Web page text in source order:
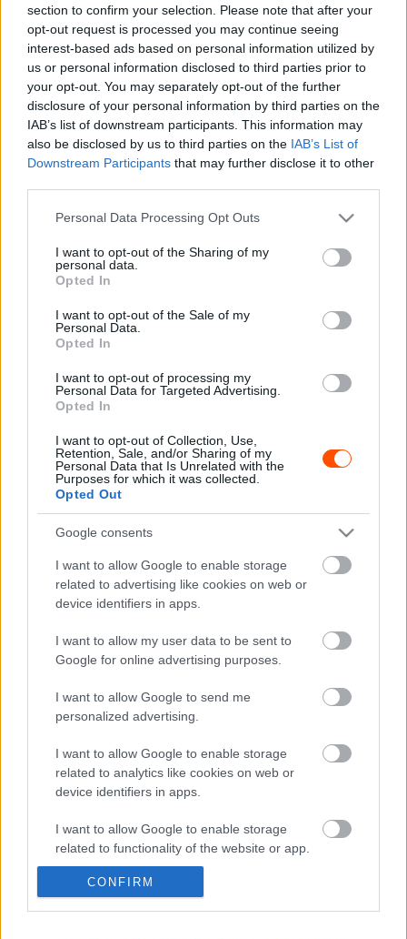
section to confirm your selection. Please note that after your
opt-out request is processed you may continue seeing
interest-based ads based on personal information utilized by
us or personal information disclosed to third parties prior to
your opt-out. You may separately opt-out of the further
disclosure of your personal information by third parties on the
IAB’s list of downstream participants. This information may
also be disclosed by us to third parties on the IAB’s List of
Downstream Participants that may further disclose it to other
Please note that this website/app uses one or more Google
not limited to your visit or usage behaviour. You may click to
grant or deny consent to Google and its third-party tags to
use your data for below specified purposes in below Google
consent section.
Personal Data Processing Opt Outs
I want to opt-out of the Sharing of my
personal data.
Opted In
I want to opt-out of the Sale of my
Personal Data.
Opted In
I want to opt-out of processing my
Personal Data for Targeted Advertising.
Opted In
I want to opt-out of Collection, Use,
Retention, Sale, and/or Sharing of my
Personal Data that Is Unrelated with the
Purposes for which it was collected.
Opted Out
Google consents
I want to allow Google to enable storage
related to advertising like cookies on web or
device identifiers in apps.
I want to allow my user data to be sent to
Google for online advertising purposes.
I want to allow Google to send me
personalized advertising.
I want to allow Google to enable storage
related to analytics like cookies on web or
device identifiers in apps.
I want to allow Google to enable storage
related to functionality of the website or app.
I want to allow Google to enable storage
CONFIRM
Sebők Máté - 2025. április 10.
Szenzációs felvételek – Senna autói keltek
életre a McLaren pályanapján (videó)
Majer Dániel - 2024. június 12.
31 éve Senna becsípve rátámadt, most a
brazil legenda autóját vezette Monacóban
(videó)
Majer Dániel - 2024. május 12.
Senna utolsó világbajnok McLarenje is
előkerült Goodwoodban, Bruno Senna
vezette (videó)
Majer Dániel - 2023. július 16.